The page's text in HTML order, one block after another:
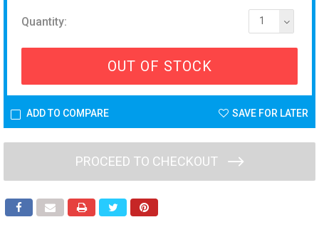
Quantity: 1
OUT OF STOCK
ADD TO COMPARE SAVE FOR LATER
PROCEED TO CHECKOUT